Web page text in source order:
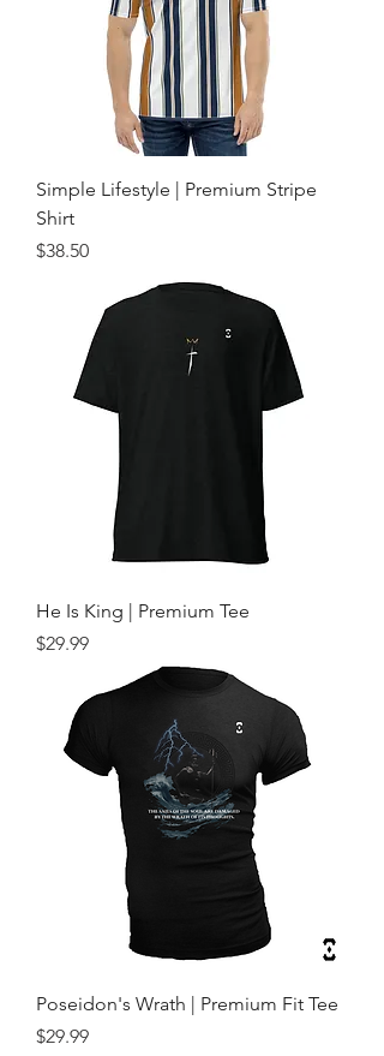
Simple Lifestyle | Premium Stripe
Shirt
Price
$38.50
He Is King | Premium Tee
Price
$29.99
Poseidon's Wrath | Premium Fit Tee
Price
$29.99